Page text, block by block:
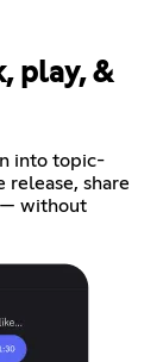
play, &
into topic-
release, share
— without